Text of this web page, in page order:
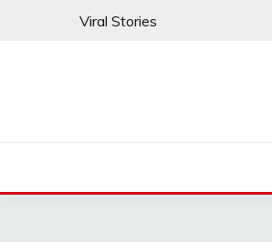
Viral Stories